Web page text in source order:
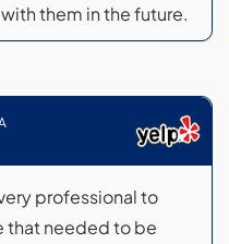
them in the future.
professional to
that needed to be